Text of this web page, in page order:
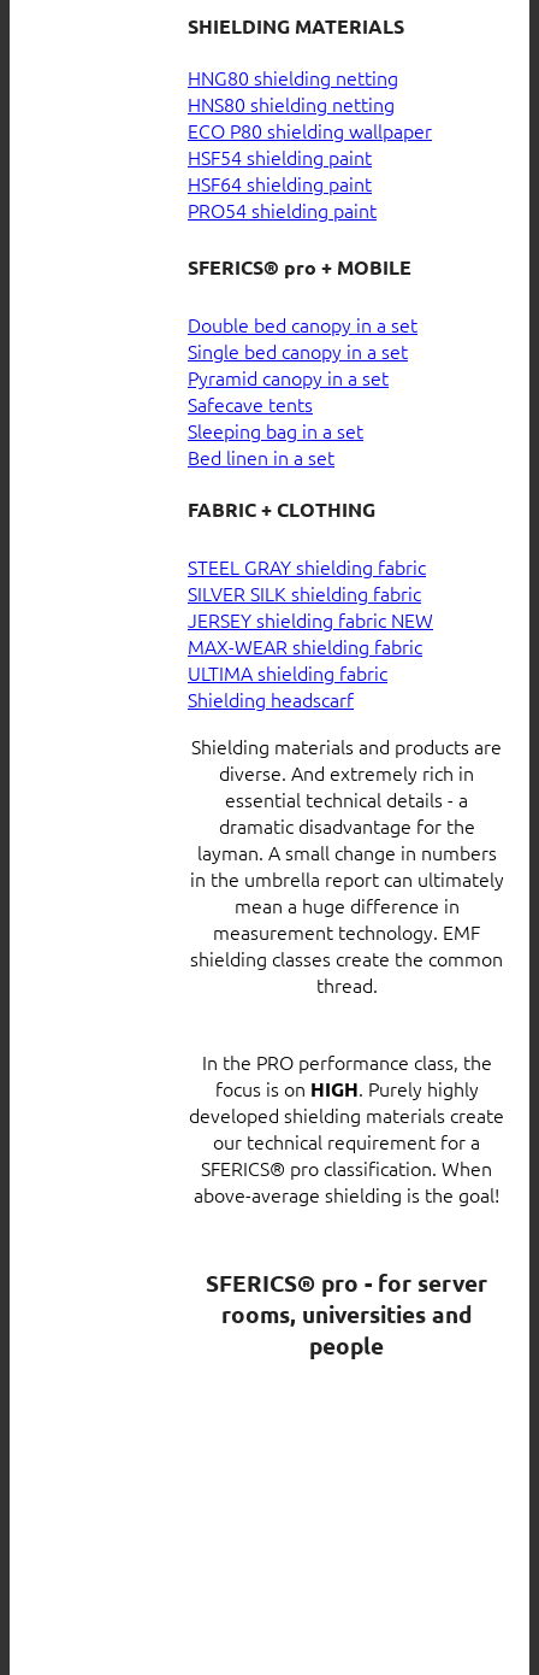
SHIELDING MATERIALS
HNG80 shielding netting
HNS80 shielding netting
ECO P80 shielding wallpaper
HSF54 shielding paint
HSF64 shielding paint
PRO54 shielding paint
SFERICS® pro + MOBILE
Double bed canopy in a set
Single bed canopy in a set
Pyramid canopy in a set
Safecave tents
Sleeping bag in a set
Bed linen in a set
FABRIC + CLOTHING
STEEL GRAY shielding fabric
SILVER SILK shielding fabric
JERSEY shielding fabric
MAX-WEAR shielding fabric
ULTIMA shielding fabric
Shielding headscarf
Shielding materials and products are
diverse. And extremely rich in
essential technical details - a
dramatic disadvantage for the
layman. A small change in numbers
in the umbrella report can ultimately
mean a huge difference in
measurement technology. EMF
shielding classes create the common
thread.
In the PRO performance class, the
focus is on HIGH. Purely highly
developed shielding materials create
our technical requirement for a
SFERICS® pro classification. When
above-average shielding is the goal!
SFERICS® pro - for server
rooms, universities and
people